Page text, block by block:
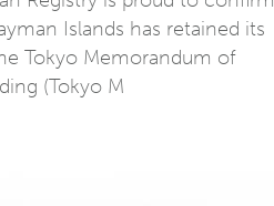
Islands has retained its
Tokyo Memorandum of
(Tokyo M